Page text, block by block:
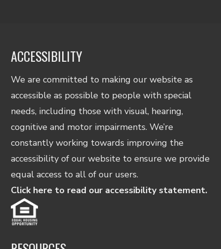
ACCESSIBILITY
We are committed to making our website as
accessible as possible to people with special
needs, including those with visual, hearing,
cognitive and motor impairments. We’re
constantly working towards improving the
accessibility of our website to ensure we provide
equal access to all of our users.
Click here to read our accessibility statement.